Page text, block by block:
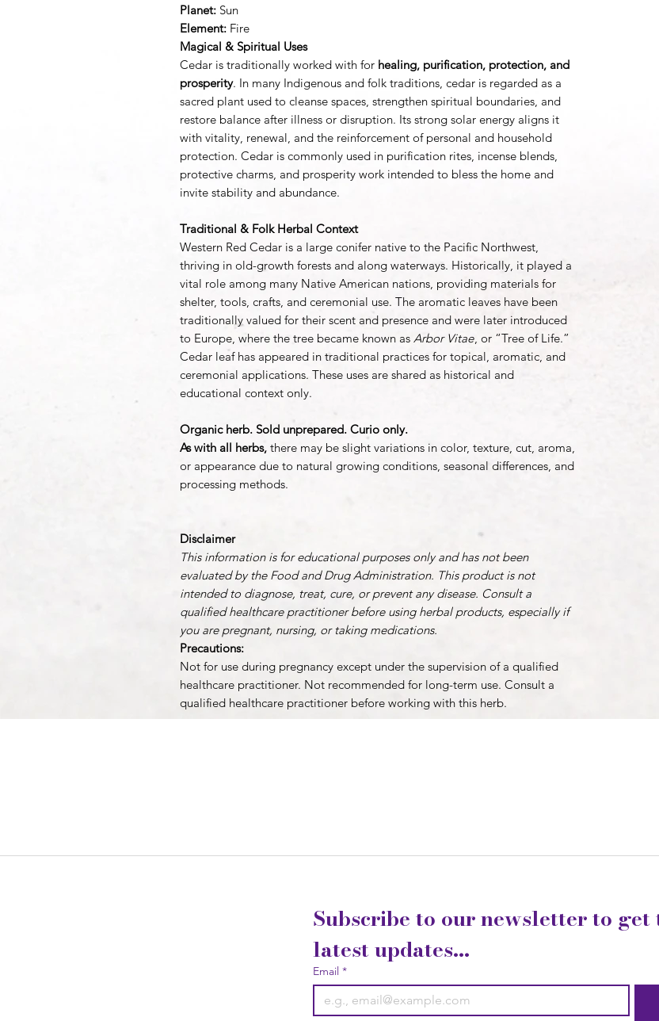
Planet: Sun
Element: Fire
Magical & Spiritual Uses
Cedar is traditionally worked with for healing, purification, protection, and
prosperity. In many Indigenous and folk traditions, cedar is regarded as a
sacred plant used to cleanse spaces, strengthen spiritual boundaries, and
restore balance after illness or disruption. Its strong solar energy aligns it
with vitality, renewal, and the reinforcement of personal and household
protection. Cedar is commonly used in purification rites, incense blends,
protective charms, and prosperity work intended to bless the home and
invite stability and abundance.
Traditional & Folk Herbal Context
Western Red Cedar is a large conifer native to the Pacific Northwest,
thriving in old-growth forests and along waterways. Historically, it played a
vital role among many Native American nations, providing materials for
shelter, tools, crafts, and ceremonial use. The aromatic leaves have been
traditionally valued for their scent and presence and were later introduced
to Europe, where the tree became known as Arbor Vitae, or “Tree of Life.”
Cedar leaf has appeared in traditional practices for topical, aromatic, and
ceremonial applications. These uses are shared as historical and
educational context only.
Organic herb. Sold unprepared. Curio only.
As with all herbs, there may be slight variations in color, texture, cut, aroma,
or appearance due to natural growing conditions, seasonal differences, and
processing methods.
Disclaimer
This information is for educational purposes only and has not been
evaluated by the Food and Drug Administration. This product is not
intended to diagnose, treat, cure, or prevent any disease. Consult a
qualified healthcare practitioner before using herbal products, especially if
you are pregnant, nursing, or taking medications.
Precautions:
Not for use during pregnancy except under the supervision of a qualified
healthcare practitioner. Not recommended for long-term use. Consult a
qualified healthcare practitioner before working with this herb.
Subscribe to our newsletter to get
latest updates...
Email *